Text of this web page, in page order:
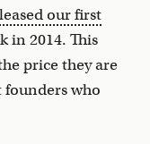
our first
in 2014. This
price they are
founders who